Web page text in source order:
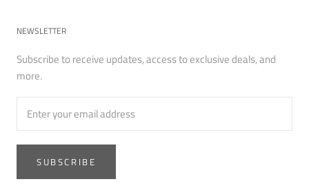
NEWSLETTER
Subscribe to receive updates, access to exclusive deals, and
more.
SUBSCRIBE